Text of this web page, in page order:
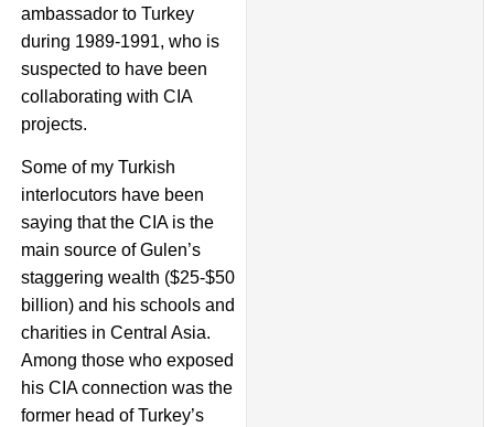
ambassador to Turkey
during 1989-1991, who is
suspected to have been
collaborating with CIA
projects.
Some of my Turkish
interlocutors have been
saying that the CIA is the
main source of Gulen’s
staggering wealth ($25-$50
billion) and his schools and
charities in Central Asia.
Among those who exposed
his CIA connection was the
former head of Turkey’s